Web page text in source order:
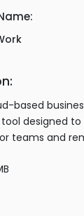
based
designed
teams and